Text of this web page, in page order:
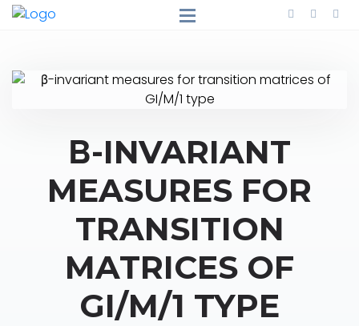
Β-INVARIANT
MEASURES FOR
TRANSITION
MATRICES OF
GI/M/1 TYPE